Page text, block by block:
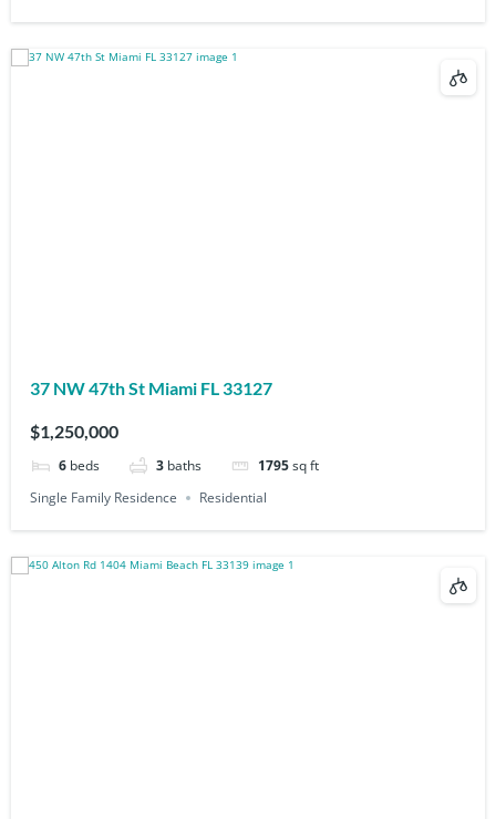
37 NW 47th St Miami FL 33127
$1,250,000
6 beds 3 baths 1795sq ft
Single Family Residence
Residential